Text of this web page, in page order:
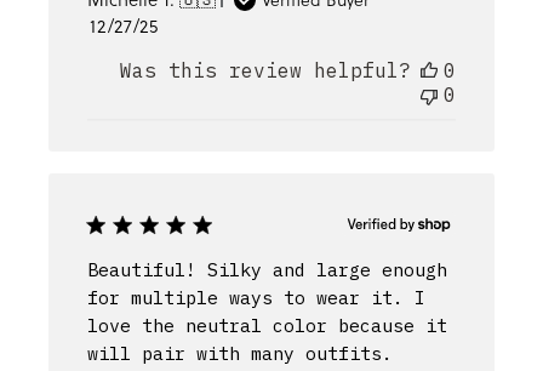
Published
12/27/25
Was this review helpful?
0
0
Beautiful! Silky and large enough
for multiple ways to wear it. I
love the neutral color because it
will pair with many outfits.